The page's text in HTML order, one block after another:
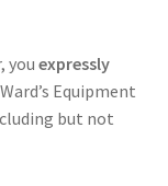
you expressly
Equipment
but not